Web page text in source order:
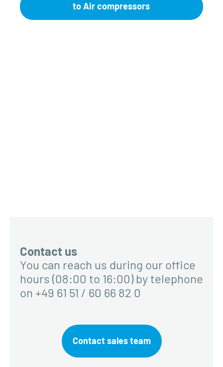
to Air compressors
Contact us
You can reach us during our office
hours (08:00 to 16:00) by telephone
on +49 61 51 / 60 66 82 0
Contact sales team